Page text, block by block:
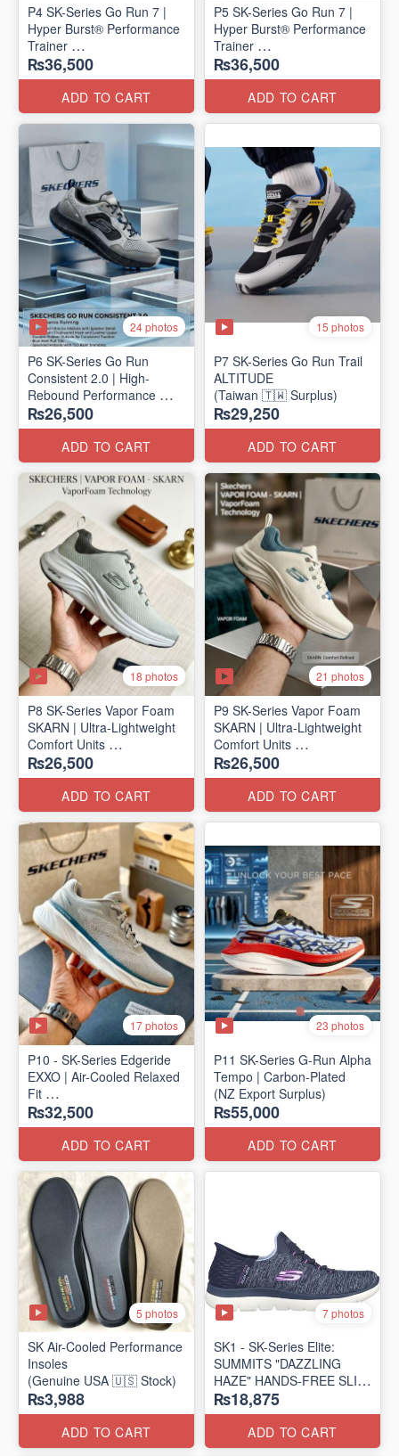
P4 SK-Series Go Run 7 |
Hyper Burst® Performance
Trainer
(Factory Outlet Stock)
₨36,500
ADD TO CART
P5 SK-Series Go Run 7 |
Hyper Burst® Performance
Trainer
(Factory Outlet Stock)
₨36,500
ADD TO CART
24 photos
P6 SK-Series Go Run
Consistent 2.0 | High-
Rebound Performance
(Taiwan Surplus)
₨26,500
ADD TO CART
15 photos
P7 SK-Series Go Run Trail
ALTITUDE
(Taiwan 🇹🇼 Surplus)
₨29,250
ADD TO CART
18 photos
P8 SK-Series Vapor Foam
SKARN | Ultra-Lightweight
Comfort Units
(NZ Stock)
₨26,500
ADD TO CART
21 photos
P9 SK-Series Vapor Foam
SKARN | Ultra-Lightweight
Comfort Units
(NZ Stock)
₨26,500
ADD TO CART
17 photos
P10 - SK-Series Edgeride
EXXO | Air-Cooled Relaxed
Fit
(NZ Surplus Stock)
₨32,500
ADD TO CART
23 photos
P11 SK-Series G-Run Alpha
Tempo | Carbon-Plated
(NZ Export Surplus)
₨55,000
ADD TO CART
5 photos
SK Air-Cooled Performance
Insoles
(Genuine USA 🇺🇸 Stock)
₨3,988
ADD TO CART
7 photos
SK1 - SK-Series Elite:
SUMMITS "DAZZLING
HAZE" HANDS-FREE SLIP-
IN
(US 🇺🇸 Surplus Lot)
₨18,875
ADD TO CART